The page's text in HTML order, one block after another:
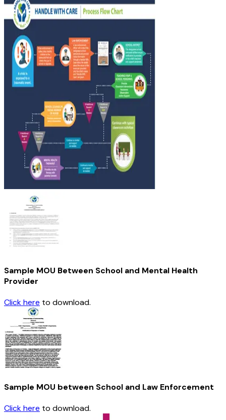
Sample MOU Between School and Mental Health
Provider
Click here to download.
Sample MOU between School and Law Enforcement
Click here to download.